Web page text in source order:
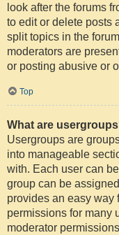
look after the forums
to edit or delete posts
split topics in the
moderators are
or posting abusive or
Top
What are
Usergroups are
into manageable
with. Each user can
group can be
provides an easy way
permissions for many
moderator